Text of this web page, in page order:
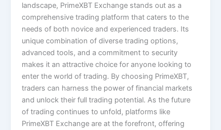
landscape, PrimeXBT Exchange stands out as a
comprehensive trading platform that caters to the
needs of both novice and experienced traders. Its
unique combination of diverse trading options,
advanced tools, and a commitment to security
makes it an attractive choice for anyone looking to
enter the world of trading. By choosing PrimeXBT,
traders can harness the power of financial markets
and unlock their full trading potential. As the future
of trading continues to unfold, platforms like
PrimeXBT Exchange are at the forefront, offering